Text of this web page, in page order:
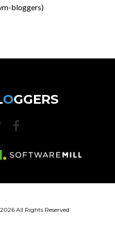
bloggers)
OGGERS
2026All Rights Reserved